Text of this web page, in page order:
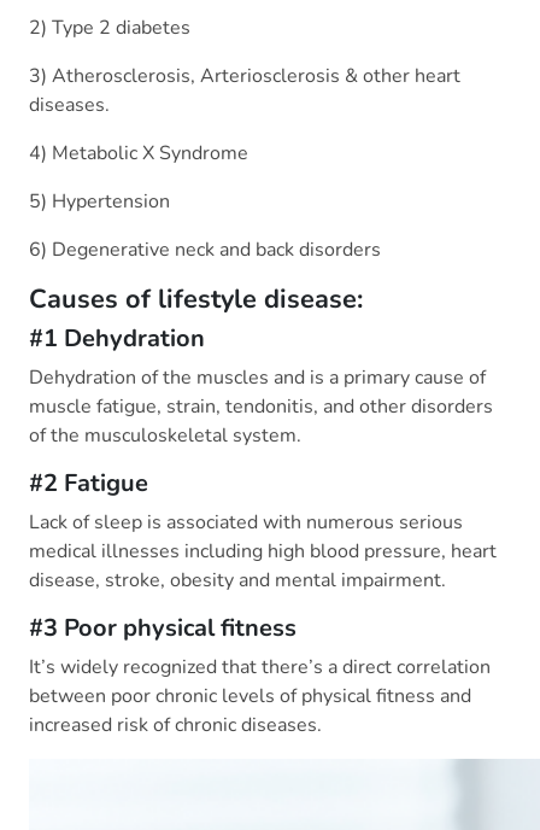
2) Type 2 diabetes
3) Atherosclerosis, Arteriosclerosis & other heart
diseases.
4) Metabolic X Syndrome
5) Hypertension
6) Degenerative neck and back disorders
Causes of lifestyle disease:
#1 Dehydration
Dehydration of the muscles and is a primary cause of
muscle fatigue, strain, tendonitis, and other disorders
of the musculoskeletal system.
#2 Fatigue
Lack of sleep is associated with numerous serious
medical illnesses including high blood pressure, heart
disease, stroke, obesity and mental impairment.
#3 Poor physical fitness
It’s widely recognized that there’s a direct correlation
between poor chronic levels of physical fitness and
increased risk of chronic diseases.